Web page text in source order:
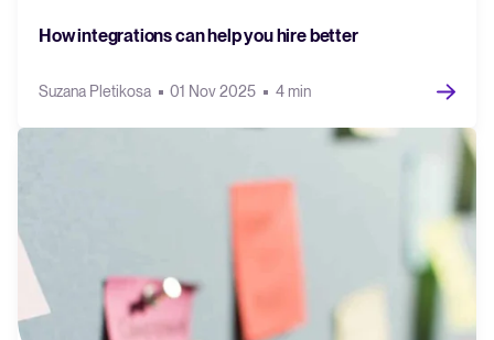
How integrations can help you hire better
Suzana Pletikosa 01 Nov 2025 4 min